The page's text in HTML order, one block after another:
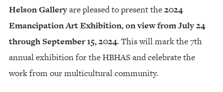
Helson Galleryare pleased to present the2024
Emancipation Art Exhibition, on view from July 24
through September 15, 2024. This will mark the 7th
annual exhibition for the HBHAS and celebrate the
work from our multicultural community.